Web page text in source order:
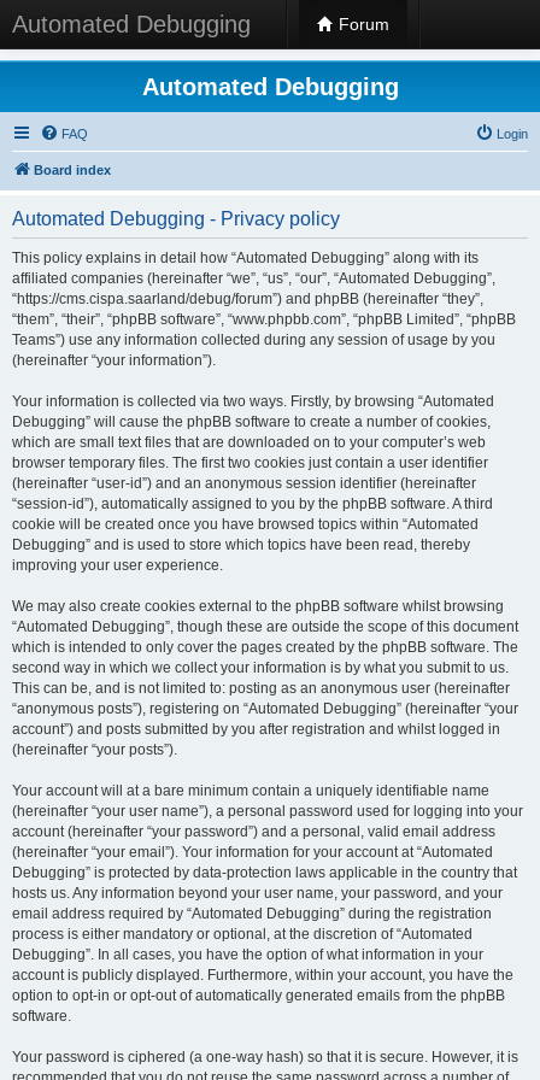
Automated Debugging Forum
Automated Debugging
FAQ Login
Board index
Automated Debugging - Privacy policy
This policy explains in detail how “Automated Debugging” along with its
affiliated companies (hereinafter “we”, “us”, “our”, “Automated Debugging”,
“https://cms.cispa.saarland/debug/forum”) and phpBB (hereinafter “they”,
“them”, “their”, “phpBB software”, “www.phpbb.com”, “phpBB Limited”, “phpBB
Teams”) use any information collected during any session of usage by you
(hereinafter “your information”).
Your information is collected via two ways. Firstly, by browsing “Automated
Debugging” will cause the phpBB software to create a number of cookies,
which are small text files that are downloaded on to your computer’s web
browser temporary files. The first two cookies just contain a user identifier
(hereinafter “user-id”) and an anonymous session identifier (hereinafter
“session-id”), automatically assigned to you by the phpBB software. A third
cookie will be created once you have browsed topics within “Automated
Debugging” and is used to store which topics have been read, thereby
improving your user experience.
We may also create cookies external to the phpBB software whilst browsing
“Automated Debugging”, though these are outside the scope of this document
which is intended to only cover the pages created by the phpBB software. The
second way in which we collect your information is by what you submit to us.
This can be, and is not limited to: posting as an anonymous user (hereinafter
“anonymous posts”), registering on “Automated Debugging” (hereinafter “your
account”) and posts submitted by you after registration and whilst logged in
(hereinafter “your posts”).
Your account will at a bare minimum contain a uniquely identifiable name
(hereinafter “your user name”), a personal password used for logging into your
account (hereinafter “your password”) and a personal, valid email address
(hereinafter “your email”). Your information for your account at “Automated
Debugging” is protected by data-protection laws applicable in the country that
hosts us. Any information beyond your user name, your password, and your
email address required by “Automated Debugging” during the registration
process is either mandatory or optional, at the discretion of “Automated
Debugging”. In all cases, you have the option of what information in your
account is publicly displayed. Furthermore, within your account, you have the
option to opt-in or opt-out of automatically generated emails from the phpBB
software.
Your password is ciphered (a one-way hash) so that it is secure. However, it is